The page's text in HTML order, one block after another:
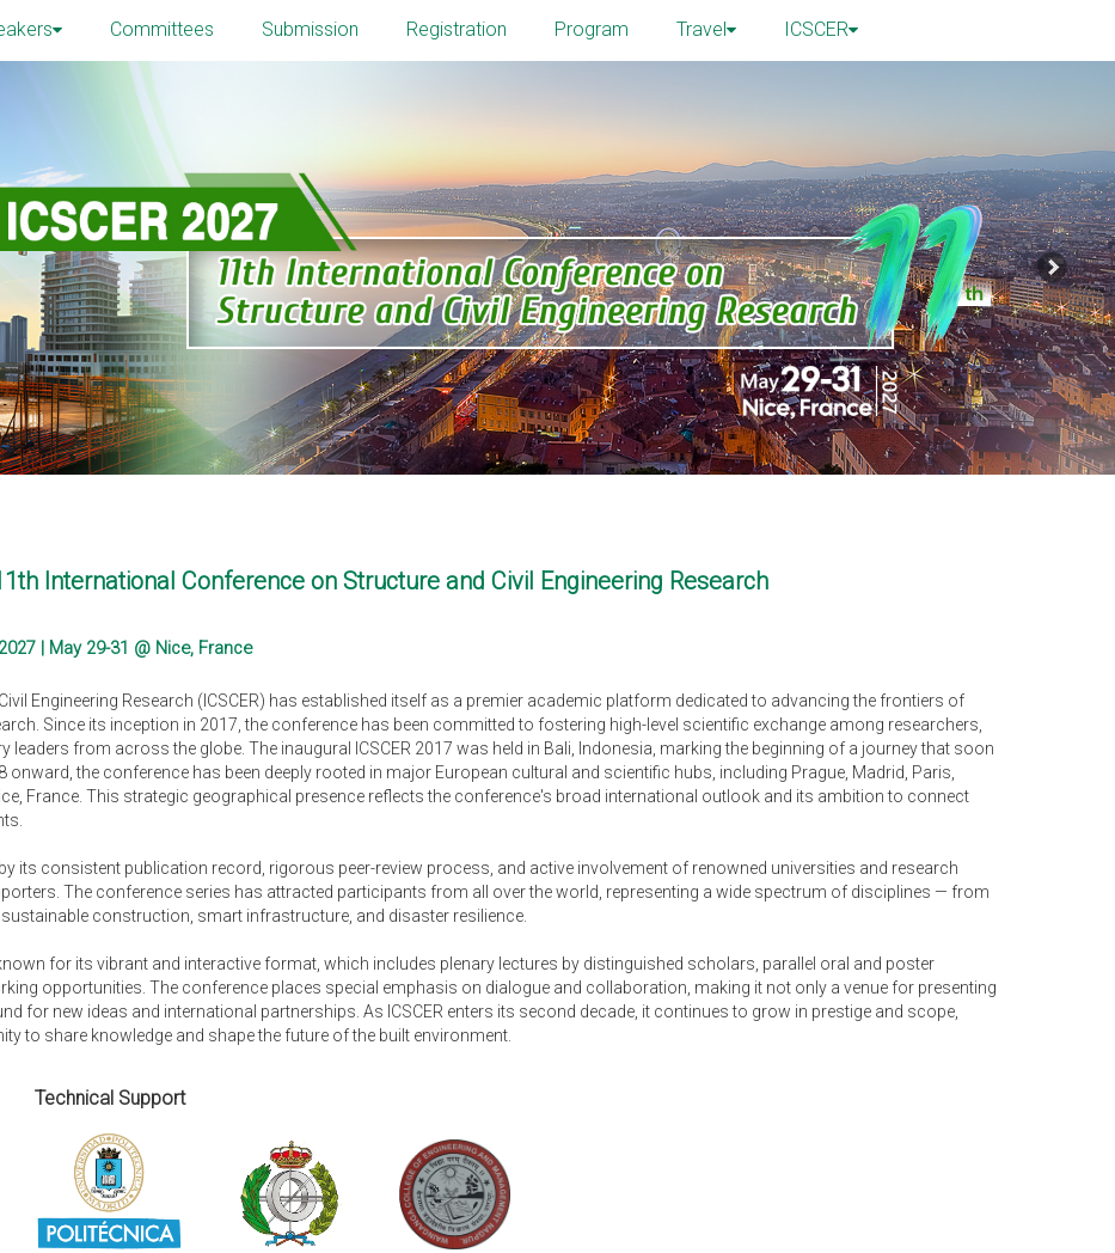
Committees Submission Registration Program Travel ICSCER
International Conference on Structure and Civil Engineering Research
| May 29-31 @ Nice, France
Engineering Research (ICSCER) has established itself as a premier academic platform dedicated to advancing the frontiers of
Since its inception in 2017, the conference has been committed to fostering high-level scientific exchange among researchers,
from across the globe. The inaugural ICSCER 2017 was held in Bali, Indonesia, marking the beginning of a journey that soon
the conference has been deeply rooted in major European cultural and scientific hubs, including Prague, Madrid, Paris,
France. This strategic geographical presence reflects the conference's broad international outlook and its ambition to connect
by its consistent publication record, rigorous peer-review process, and active involvement of renowned universities and research
The conference series has attracted participants from all over the world, representing a wide spectrum of disciplines — from
construction, smart infrastructure, and disaster resilience.
for its vibrant and interactive format, which includes plenary lectures by distinguished scholars, parallel oral and poster
opportunities. The conference places special emphasis on dialogue and collaboration, making it not only a venue for presenting
for new ideas and international partnerships. As ICSCER enters its second decade, it continues to grow in prestige and scope,
to share knowledge and shape the future of the built environment.
Support